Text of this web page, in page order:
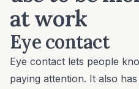
at work
Eye contact
Eye contact lets people
paying attention. It also